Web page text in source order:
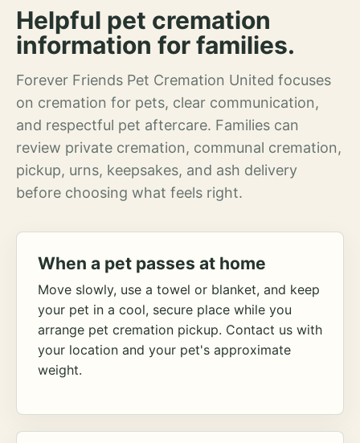
Helpful pet cremation
information for families.
Forever Friends Pet Cremation United focuses
on cremation for pets, clear communication,
and respectful pet aftercare. Families can
review private cremation, communal cremation,
pickup, urns, keepsakes, and ash delivery
before choosing what feels right.
When a pet passes at home
Move slowly, use a towel or blanket, and keep
your pet in a cool, secure place while you
arrange pet cremation pickup. Contact us with
your location and your pet's approximate
weight.